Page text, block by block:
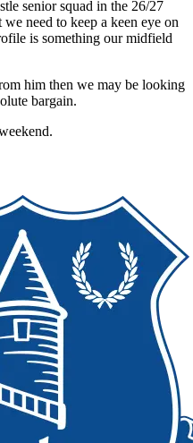
senior squad in the 26/27
need to keep a keen eye on
is something our midfield
him then we may be looking
bargain.